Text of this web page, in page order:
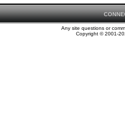
Any site questions or
Copyright © 2001-